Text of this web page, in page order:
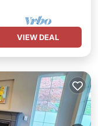
VIEW DEAL